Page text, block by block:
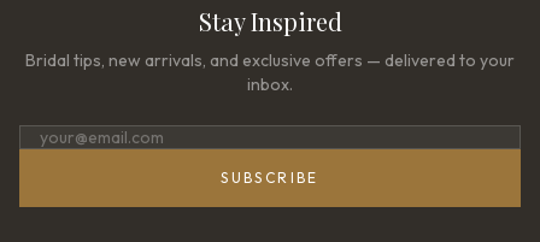
Stay Inspired
Bridal tips, new arrivals, and exclusive offers — delivered to your
inbox.
SUBSCRIBE